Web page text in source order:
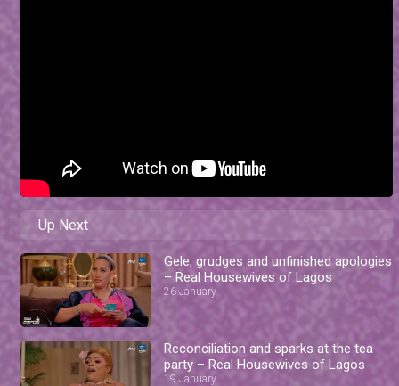
Up Next
Gele, grudges and unfinished apologies
– Real Housewives of Lagos
26 January
Reconciliation and sparks at the tea
party – Real Housewives of Lagos
19 January